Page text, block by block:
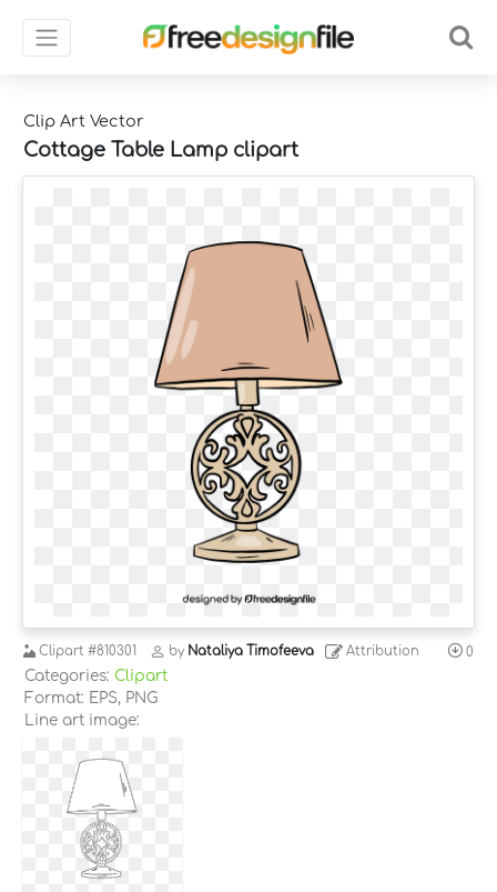
Clip Art Vector
Cottage Table Lamp clipart
Clipart #810301 by Nataliya Timofeeva Attribution 0
Categories: Clipart
Format: EPS, PNG
Line art image: